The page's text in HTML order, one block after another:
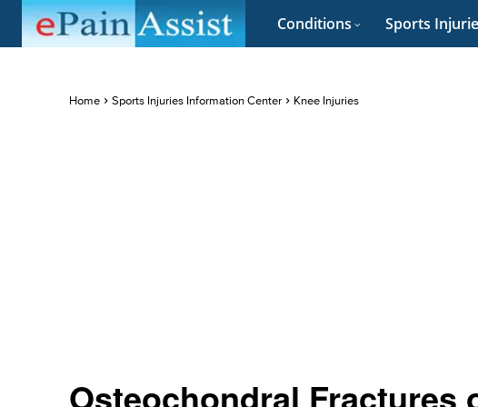
Conditions Sports
Home Sports Injuries Information Center Knee Injuries
Osteochondral Fractures